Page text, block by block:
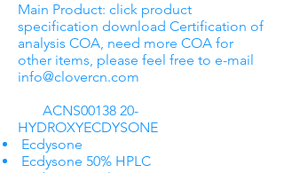
Main Product: click product
specification download Certification of
analysis COA, need more COA for
other items, please feel free to e-mail
info@clovercn.com
ACNS00138 20-
HYDROXYECDYSONE
Ecdysone
Ecdysone 50% HPLC